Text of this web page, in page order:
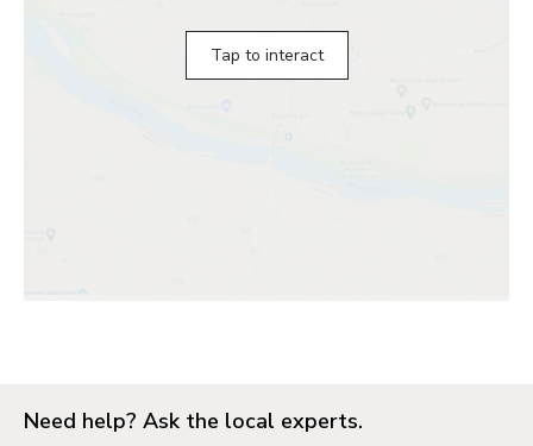
Tap to interact
Need help? Ask the local experts.